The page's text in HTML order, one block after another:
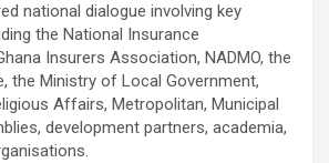
national dialogue involving key
the National Insurance
Insurers Association, NADMO, the
the Ministry of Local Government,
Affairs, Metropolitan, Municipal
development partners, academia,